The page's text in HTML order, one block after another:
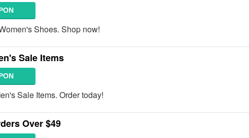
Shoes. Shop now!
Sale Items
Sale Items. Order today!
Over $49